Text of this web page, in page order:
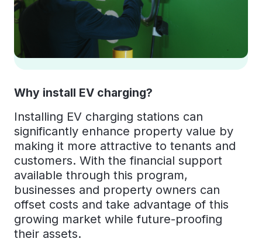
Why install EV charging?
Installing EV charging stations can
significantly enhance property value by
making it more attractive to tenants and
customers. With the financial support
available through this program,
businesses and property owners can
offset costs and take advantage of this
growing market while future-proofing
their assets.